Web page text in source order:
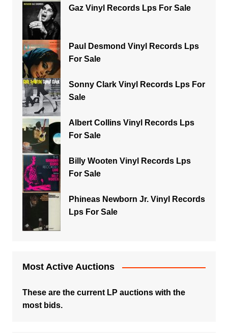
Gaz Vinyl Records Lps For Sale
Paul Desmond Vinyl Records Lps
For Sale
Sonny Clark Vinyl Records Lps For
Sale
Albert Collins Vinyl Records Lps
For Sale
Billy Wooten Vinyl Records Lps
For Sale
Phineas Newborn Jr. Vinyl Records
Lps For Sale
Most Active Auctions
These are the current LP auctions with the
most bids.